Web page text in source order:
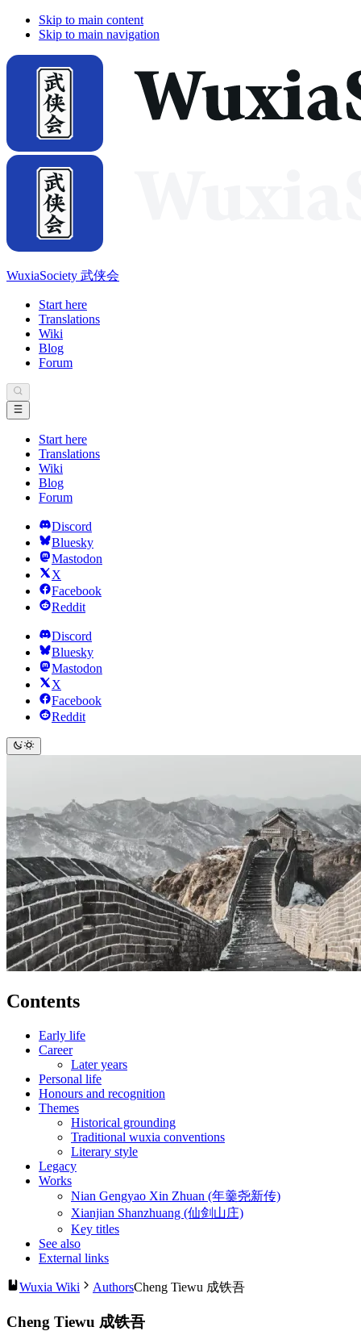
Skip to main content
Skip to main navigation
WuxiaSociety 武侠会
Start here
Translations
Wiki
Blog
Forum
Start here
Translations
Wiki
Blog
Forum
Discord
Bluesky
Mastodon
X
Facebook
Reddit
Discord
Bluesky
Mastodon
X
Facebook
Reddit
Contents
Early life
Career
Later years
Personal life
Honours and recognition
Themes
Historical grounding
Traditional wuxia conventions
Literary style
Legacy
Works
Nian Gengyao Xin Zhuan (年羹尧新传)
Xianjian Shanzhuang (仙剑山庄)
Key titles
See also
External links
Wuxia Wiki AuthorsCheng Tiewu 成铁吾
Cheng Tiewu 成铁吾